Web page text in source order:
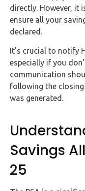
directly. However, it
ensure all your
declared.
It's crucial to notify
especially if you
communication
following the
was generated.
Savings
25